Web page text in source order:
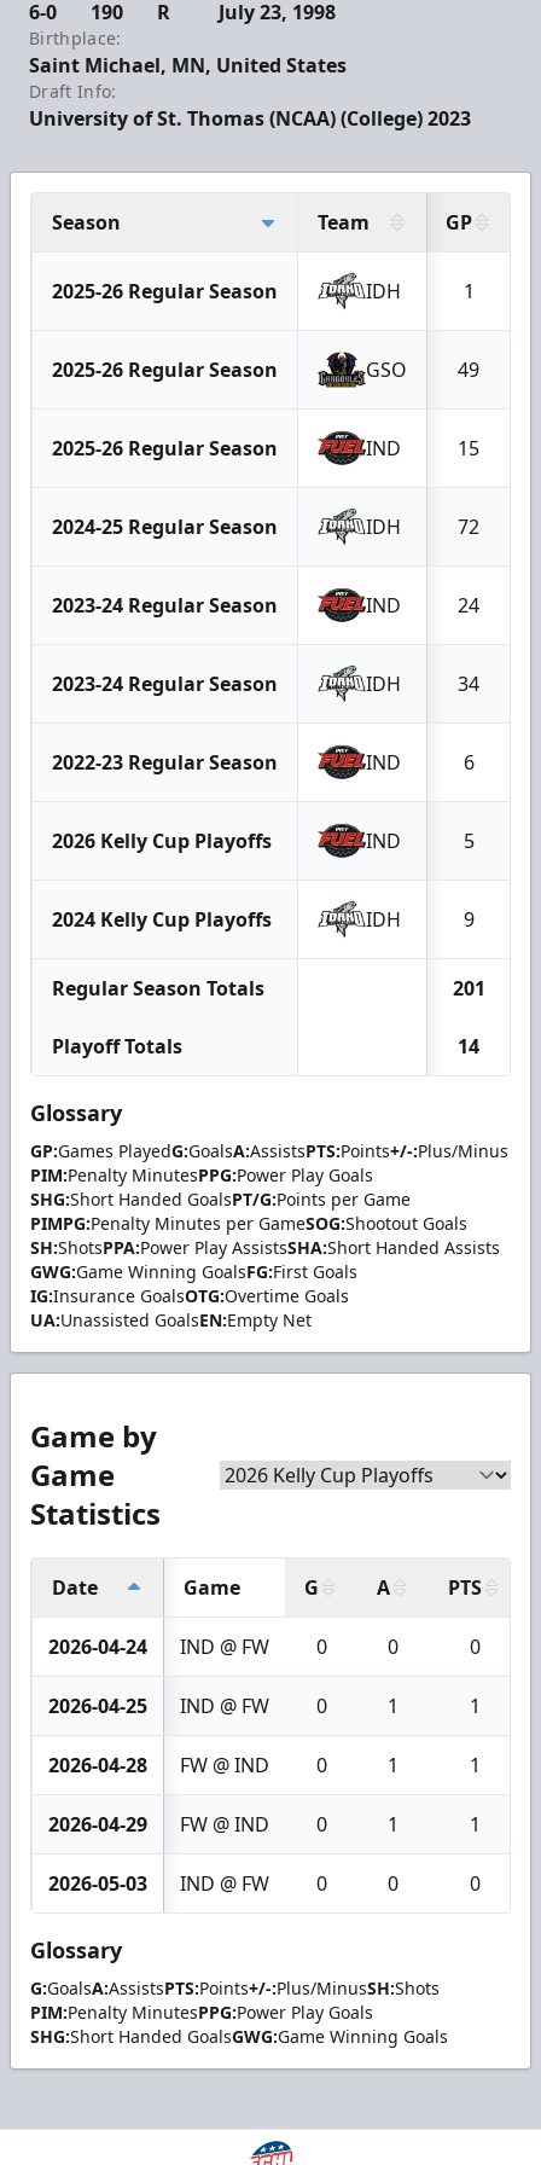
6-0 190 R July 23, 1998
Birthplace:
Saint Michael, MN, United States
Draft Info:
University of St. Thomas (NCAA) (College) 2023
Season Team GP
2025-26 Regular Season IDH 1
2025-26 Regular Season GSO 49
2025-26 Regular Season IND 15
2024-25 Regular Season IDH 72
2023-24 Regular Season IND 24
2023-24 Regular Season IDH 34
2022-23 Regular Season IND 6
2026 Kelly Cup Playoffs IND 5
2024 Kelly Cup Playoffs IDH 9
Regular Season Totals 201
Playoff Totals 14
Glossary
GP:Games PlayedG:GoalsA:AssistsPTS:Points+/-:Plus/Minus
PIM:Penalty MinutesPPG:Power Play Goals
SHG:Short Handed GoalsPT/G:Points per Game
PIMPG:Penalty Minutes per GameSOG:Shootout Goals
SH:ShotsPPA:Power Play AssistsSHA:Short Handed Assists
GWG:Game Winning GoalsFG:First Goals
IG:Insurance GoalsOTG:Overtime Goals
UA:Unassisted GoalsEN:Empty Net
Game by
Game
Statistics
Date Game G A PTS
2026-04-24 IND @ FW 0 0 0
2026-04-25 IND @ FW 0 1 1
2026-04-28 FW @ IND 0 1 1
2026-04-29 FW @ IND 0 1 1
2026-05-03 IND @ FW 0 0 0
Glossary
G:GoalsA:AssistsPTS:Points+/-:Plus/MinusSH:Shots
PIM:Penalty MinutesPPG:Power Play Goals
SHG:Short Handed GoalsGWG:Game Winning Goals